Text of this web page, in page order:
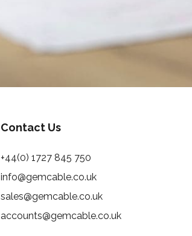
Contact Us
+44(0) 1727 845 750
info@gemcable.co.uk
sales@gemcable.co.uk
accounts@gemcable.co.uk